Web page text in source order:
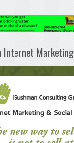
Internet